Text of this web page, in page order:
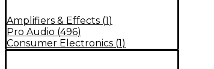
Amplifiers & Effects (1)
Pro Audio (496)
Consumer Electronics (1)